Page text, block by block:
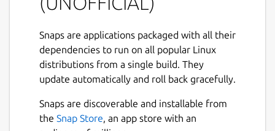
You can also use guvcview has a control
guvcview.control-panel ), this allows
image control on other apps, like ekiga,
cheese, mplayer, skype, ...
INTERFACES:
Snaps are applications packaged with all their
dependencies to run on all popular Linux
distributions from a single build. They
update automatically and roll back gracefully.
Snaps are discoverable and installable from
the Snap Store, an app store with an